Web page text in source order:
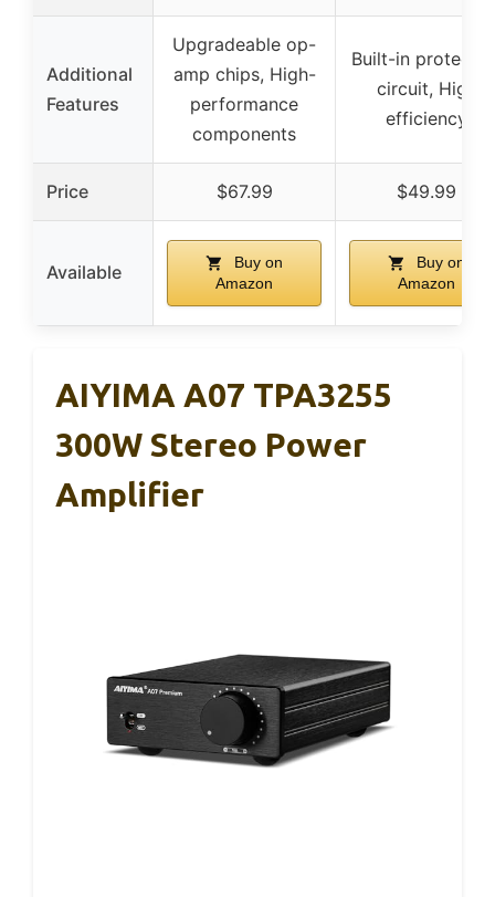
Additional
Features
Upgradeable op-
amp chips, High-
performance
components
Built-in
circuit, High
efficiency
Price $67.99 $49.99
Available
Buy on
Amazon
Buy on
Amazon
AIYIMA A07 TPA3255
300W Stereo Power
Amplifier